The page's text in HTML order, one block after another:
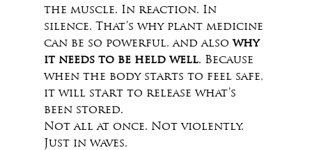
the muscle. In reaction. In
silence. That’s why plant medicine
can be so powerful, and also why
it needs to be held well. Because
when the body starts to feel safe,
it will start to release what’s
been stored.
Not all at once. Not violently.
Just in waves.